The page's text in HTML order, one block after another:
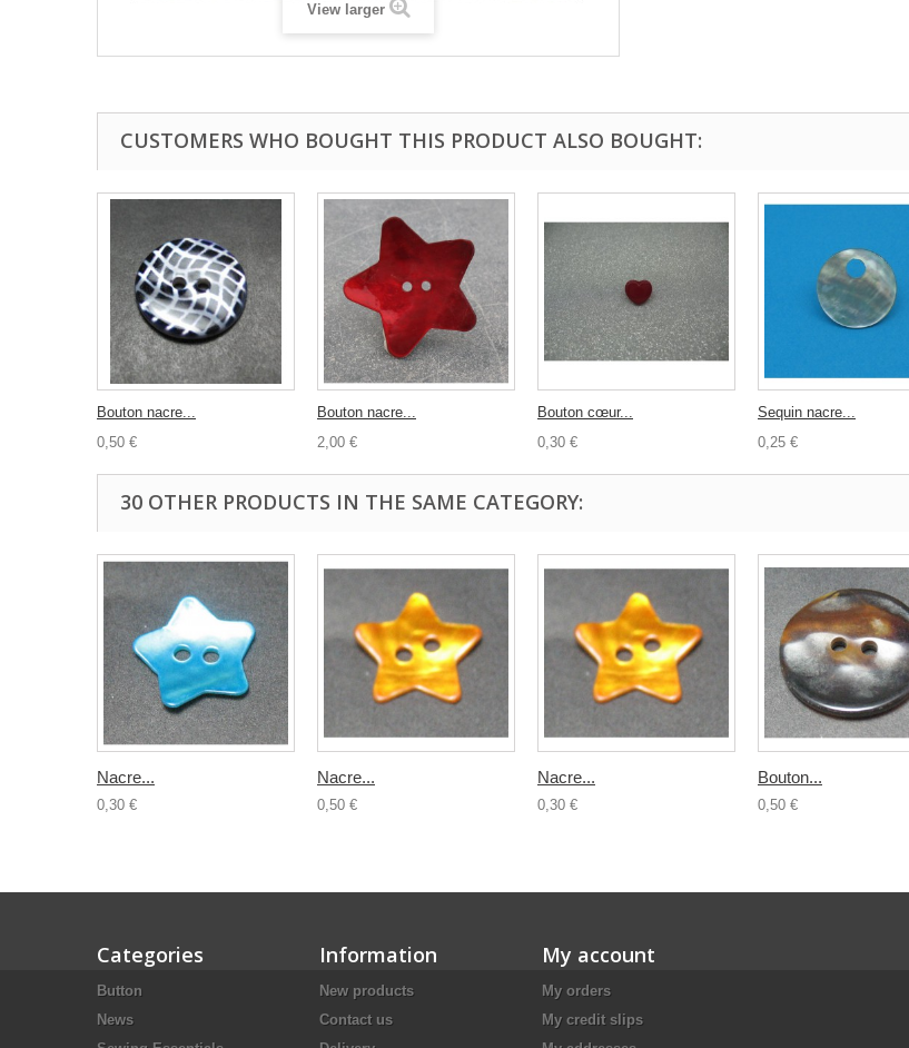
View larger
CUSTOMERS WHO BOUGHT THIS PRODUCT ALSO BOUGHT:
Bouton nacre...
0,50 €
Bouton nacre...
2,00 €
Bouton cœur...
0,30 €
Sequin nacre...
0,25 €
30 OTHER PRODUCTS IN THE SAME CATEGORY:
Nacre...
0,30 €
Nacre...
0,50 €
Nacre...
0,30 €
Bouton...
0,50 €
Categories
Button
News
Information
New products
Contact us
My account
My orders
My credit slips